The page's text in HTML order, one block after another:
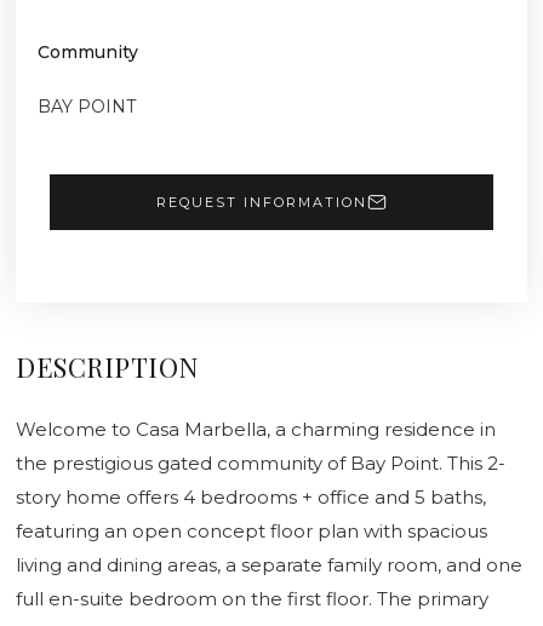
Community
BAY POINT
REQUEST INFORMATION
DESCRIPTION
Welcome to Casa Marbella, a charming residence in
the prestigious gated community of Bay Point. This 2-
story home offers 4 bedrooms + office and 5 baths,
featuring an open concept floor plan with spacious
living and dining areas, a separate family room, and one
full en-suite bedroom on the first floor. The primary